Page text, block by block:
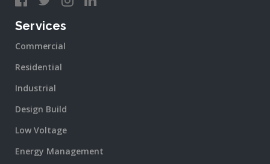
Services
Commercial
Residential
Industrial
Design Build
Low Voltage
Energy Management